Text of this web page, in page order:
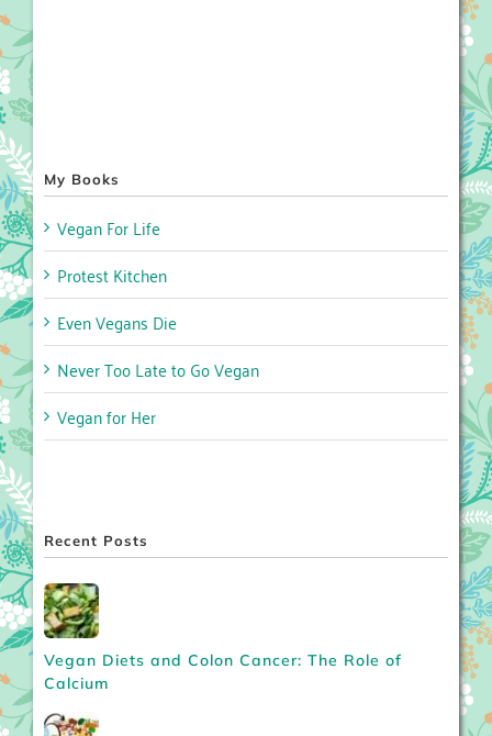
My Books
Vegan For Life
Protest Kitchen
Even Vegans Die
Never Too Late to Go Vegan
Vegan for Her
Recent Posts
Vegan Diets and Colon Cancer: The Role of
Calcium